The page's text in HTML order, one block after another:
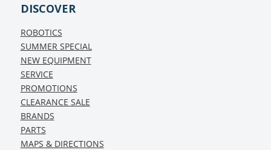
DISCOVER
ROBOTICS
SUMMER SPECIAL
NEW EQUIPMENT
SERVICE
PROMOTIONS
CLEARANCE SALE
BRANDS
PARTS
MAPS & DIRECTIONS